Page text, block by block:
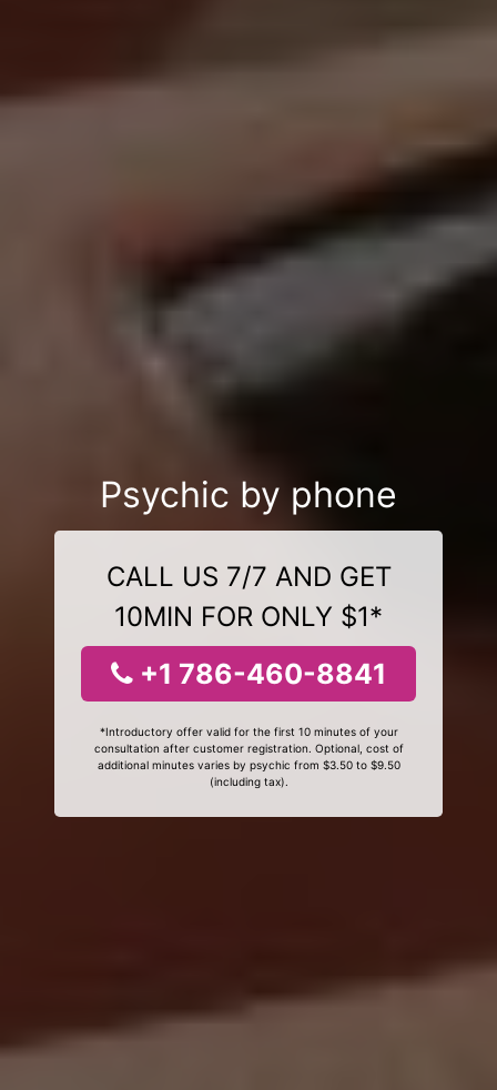
Psychic by phone
CALL US 7/7 AND GET
10MIN FOR ONLY $1*
+1 786-460-8841
*Introductory offer valid for the first 10 minutes of your
consultation after customer registration. Optional, cost of
additional minutes varies by psychic from $3.50 to $9.50
(including tax).